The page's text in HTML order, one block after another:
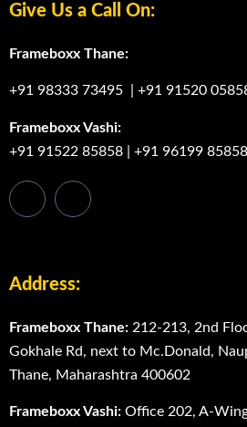
Give Us a Call On:
Frameboxx Thane:
+91 98333 73495 +91 91520
Frameboxx Vashi:
+91 91522 85858
+91 96199 85858
Address:
Frameboxx Thane: 212-213, 2nd
Gokhale Rd, next to Mc.Donald,
Thane, Maharashtra 400602
Frameboxx Vashi: Office 202, A-